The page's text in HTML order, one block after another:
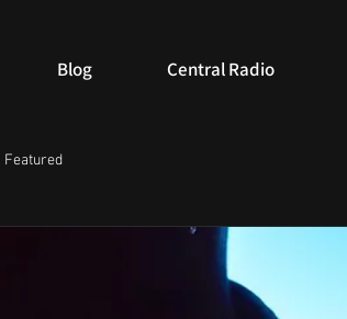
Blog Central Radio
Featured